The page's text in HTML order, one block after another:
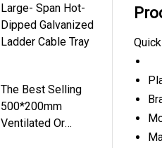
Large- Span Hot-
Dipped Galvanized
Ladder Cable Tray
The Best Selling
500*200mm
Ventilated Or